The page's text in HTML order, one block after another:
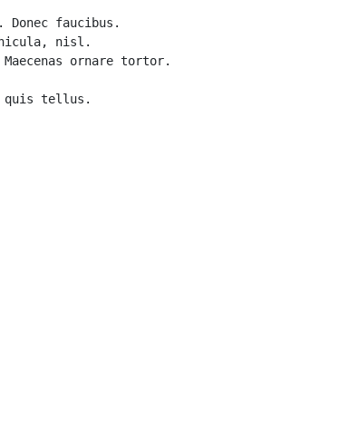
faucibus.
nisl.
ornare tortor.